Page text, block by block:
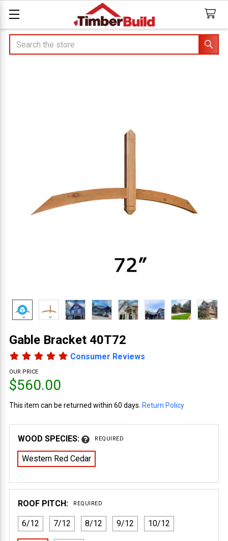
Search
Gable Bracket 40T72
Consumer Reviews
OUR PRICE
$560.00
This item can be returned within 60 days. Return Policy
WOOD SPECIES: REQUIRED
Western Red Cedar
ROOF PITCH: REQUIRED
6/12 7/12 8/12 9/12 10/12